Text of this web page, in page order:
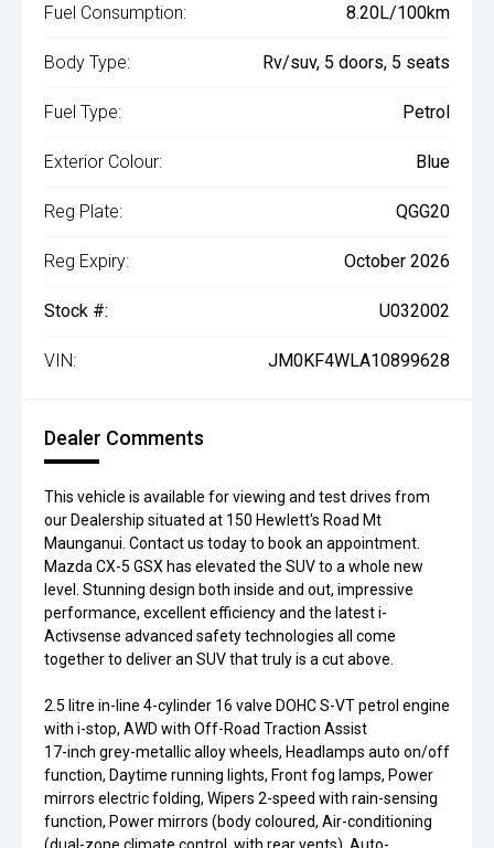
Fuel Consumption: 8.20L/100km
Body Type: Rv/suv, 5 doors, 5 seats
Fuel Type: Petrol
Exterior Colour: Blue
Reg Plate: QGG20
Reg Expiry: October 2026
Stock #: U032002
VIN: JM0KF4WLA10899628
Dealer Comments
This vehicle is available for viewing and test drives from
our Dealership situated at 150 Hewlett's Road Mt
Maunganui. Contact us today to book an appointment.
Mazda CX-5 GSX has elevated the SUV to a whole new
level. Stunning design both inside and out, impressive
performance, excellent efficiency and the latest i-
Activsense advanced safety technologies all come
together to deliver an SUV that truly is a cut above.
2.5 litre in-line 4-cylinder 16 valve DOHC S-VT petrol engine
with i-stop, AWD with Off-Road Traction Assist
17-inch grey-metallic alloy wheels, Headlamps auto on/off
function, Daytime running lights, Front fog lamps, Power
mirrors electric folding, Wipers 2-speed with rain-sensing
function, Power mirrors (body coloured, Air-conditioning
(dual-zone climate control, with rear vents), Auto-